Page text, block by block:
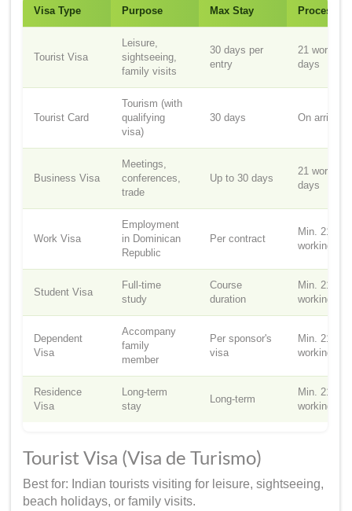
Visa Type Purpose Max Stay Processing
Tourist Visa
Leisure,
sightseeing,
family visits
30 days per
entry
21 working
days
Tourist Card
Tourism (with
qualifying
visa)
30 days On arrival
Business Visa
Meetings,
conferences,
trade
Up to 30 days
21 working
days
Work Visa
Employment
in Dominican
Republic
Per contract
Min. 21
working
Student Visa
Full-time
study
Course
duration
Min. 21
working
Dependent
Visa
Accompany
family
member
Per sponsor's
visa
Min. 21
working
Residence
Visa
Long-term
stay
Long-term
Min. 21
working
Tourist Visa (Visa de Turismo)
Best for: Indian tourists visiting for leisure, sightseeing,
beach holidays, or family visits.